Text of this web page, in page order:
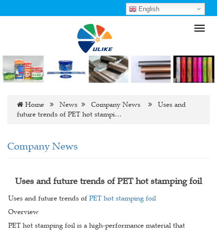
English
Home News Company News
Uses and
future trends of PET hot stampi…
Company News
Uses and future trends of PET hot stamping foil
Uses and future trends of PET hot stamping foil
Overview
PET hot stamping foil is a high-performance material that